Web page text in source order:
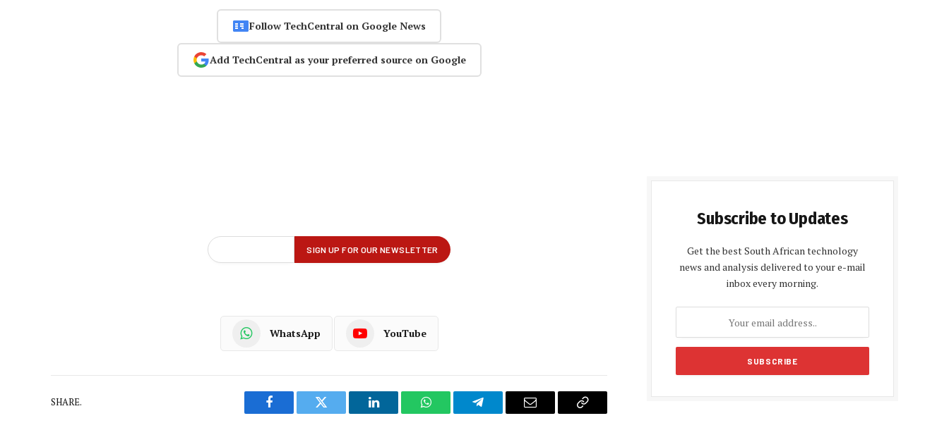
Follow TechCentral on Google News
Add TechCentral as your preferred source on Google
WhatsApp YouTube
SHARE.
Facebook Twitter LinkedIn WhatsAppTelegram Email
Copy
Subscribe to Updates
Get the best South African technology
news and analysis delivered to your e-mail
inbox every morning.